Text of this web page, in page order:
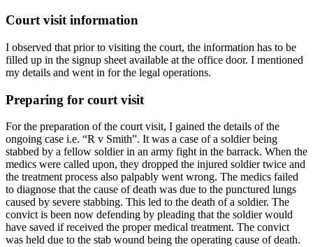
Court visit information
I observed that prior to visiting the court, the information has to be
filled up in the signup sheet available at the office door. I mentioned
my details and went in for the legal operations.
Preparing for court visit
For the preparation of the court visit, I gained the details of the
ongoing case i.e. “R v Smith”. It was a case of a soldier being
stabbed by a fellow soldier in an army fight in the barrack. When the
medics were called upon, they dropped the injured soldier twice and
the treatment process also palpably went wrong. The medics failed
to diagnose that the cause of death was due to the punctured lungs
caused by severe stabbing. This led to the death of a soldier. The
convict is been now defending by pleading that the soldier would
have saved if received the proper medical treatment. The convict
was held due to the stab wound being the operating cause of death.